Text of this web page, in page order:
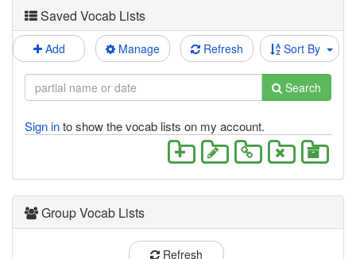
Saved Vocab Lists
Add Manage Refresh Sort By
Search
Sign into show the vocab lists on my account.
Group Vocab Lists
Refresh